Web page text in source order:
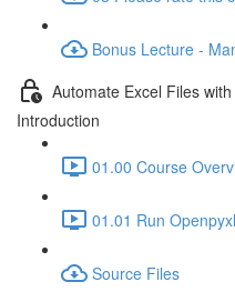
Bonus Lecture -
Automate Excel Files
Introduction
01.00 Course
01.01 Run
Source Files